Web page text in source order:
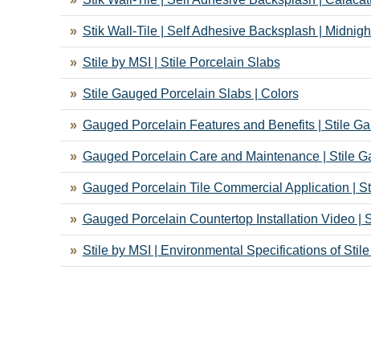
Stik Wall-Tile | Self Adhesive Backsplash |
Stile by MSI | Stile Porcelain Slabs
Stile Gauged Porcelain Slabs | Colors
Gauged Porcelain Features and Benefits | Stile
Gauged Porcelain Care and Maintenance | Stile
Gauged Porcelain Tile Commercial Application |
Gauged Porcelain Countertop Installation Video |
Stile by MSI | Environmental Specifications of